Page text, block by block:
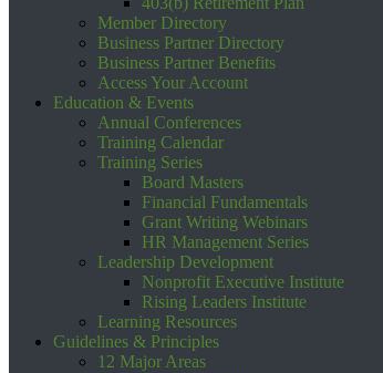
Member Directory
Business Partner Directory
Business Partner Benefits
Access Your Account
Education & Events
Annual Conferences
Training Calendar
Training Series
Board Masters
Financial Fundamentals
Grant Writing Webinars
HR Management Series
Leadership Development
Nonprofit Executive Institute
Rising Leaders Institute
Learning Resources
Guidelines & Principles
12 Major Areas